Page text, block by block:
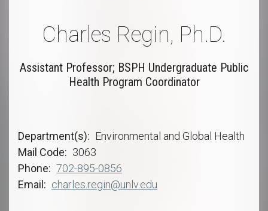
Charles Regin, Ph.D.
Assistant Professor; BSPH Undergraduate Public
Health Program Coordinator
Department(s)
Environmental and Global Health
Mail Code
3063
Phone
702-895-0856
Email
charles.regin@unlv.edu